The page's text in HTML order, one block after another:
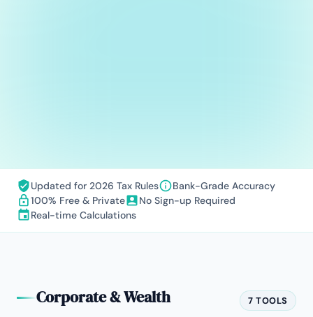
Updated for 2026 Tax Rules
Bank-Grade Accuracy
100% Free & Private
No Sign-up Required
Real-time Calculations
Corporate & Wealth 7 TOOLS